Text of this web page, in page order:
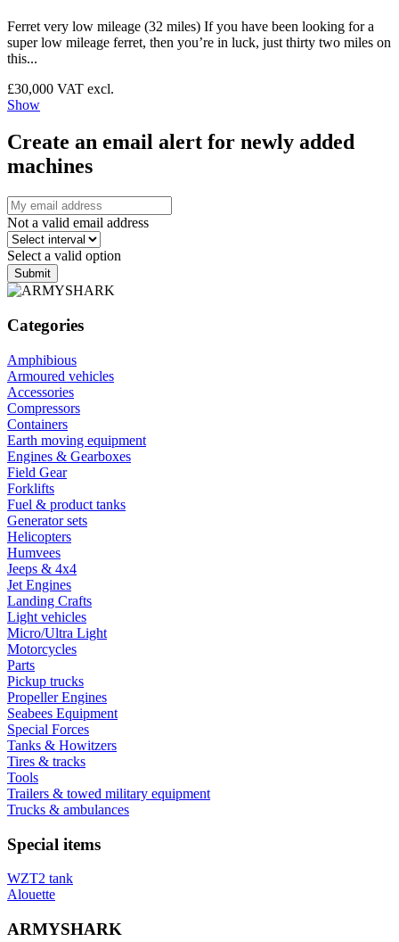
Ferret very low mileage (32 miles) If you have been looking for a
super low mileage ferret, then you’re in luck, just thirty two miles on
this...
£30,000 VAT excl.
Show
Create an email alert for newly added
machines
Not a valid email address
Select a valid option
Submit
Categories
Amphibious
Armoured vehicles
Accessories
Compressors
Containers
Earth moving equipment
Engines & Gearboxes
Field Gear
Forklifts
Fuel & product tanks
Generator sets
Helicopters
Humvees
Jeeps & 4x4
Jet Engines
Landing Crafts
Light vehicles
Micro/Ultra Light
Motorcycles
Parts
Pickup trucks
Propeller Engines
Seabees Equipment
Special Forces
Tanks & Howitzers
Tires & tracks
Tools
Trailers & towed military equipment
Trucks & ambulances
Special items
WZT2 tank
Alouette
ARMYSHARK